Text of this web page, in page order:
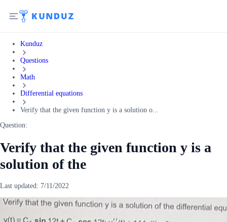
Kunduz
Questions
Math
Differential equations
Verify that the given function y is a solution o...
Question:
Verify that the given function y is a
solution of the
Last updated: 7/11/2022